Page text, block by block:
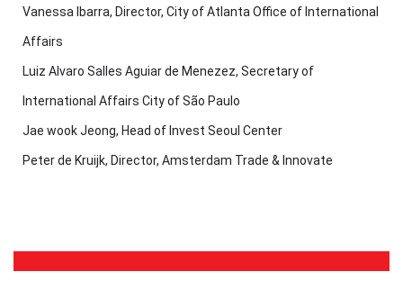
Vanessa Ibarra, Director, City of Atlanta Office of International
Affairs
Luiz Alvaro Salles Aguiar de Menezez, Secretary of
International Affairs City of São Paulo
Jae wook Jeong, Head of Invest Seoul Center
Peter de Kruijk, Director, Amsterdam Trade & Innovate